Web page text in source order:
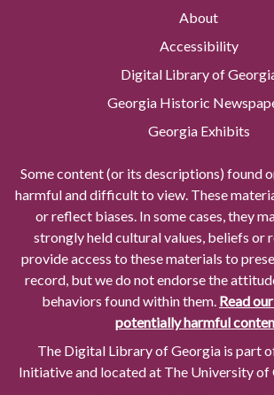
About
Accessibility
Digital Library of
Georgia Historic
Georgia Exhibits
Some content (or its descriptions) found
harmful and difficult to view. These
or reflect biases. In some cases, they
strongly held cultural values, beliefs or
provide access to these materials to
record, but we do not endorse the
behaviors found within them. Read
potentially harmful
The Digital Library of Georgia is part
Initiative and located at The University of